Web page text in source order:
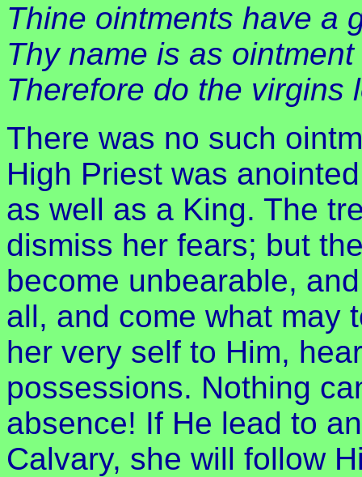
Thine ointments have a
Thy name is as
Therefore do the virgins
There was no such
High Priest was
as well as a King. The
dismiss her fears; but
become unbearable,
all, and come what may
her very self to Him,
possessions. Nothing
absence! If He lead to
Calvary, she will follow